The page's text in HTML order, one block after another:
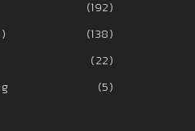
(192)
(138)
(22)
(5)